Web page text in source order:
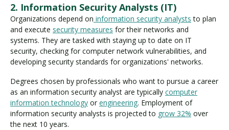
2. Information Security Analysts (IT)
Organizations depend on information security analysts to plan
and execute security measures for their networks and
systems. They are tasked with staying up to date on IT
security, checking for computer network vulnerabilities, and
developing security standards for organizations' networks.
Degrees chosen by professionals who want to pursue a career
as an information security analyst are typically computer
information technology or engineering. Employment of
information security analysts is projected to grow 32% over
the next 10 years.